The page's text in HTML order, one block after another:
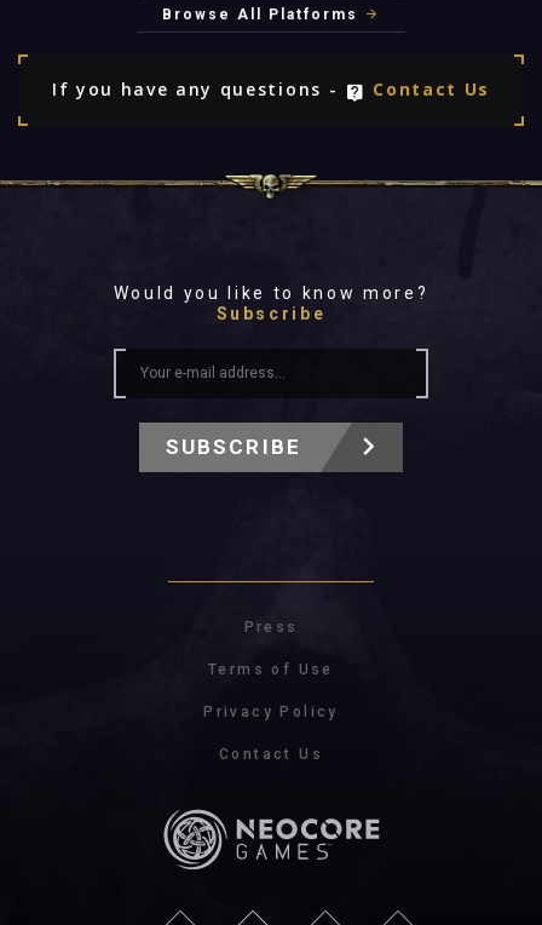
Browse All Platforms
If you have any questions - Contact Us
Would you like to know more?
Subscribe
SUBSCRIBE
Press
Terms of Use
Privacy Policy
Contact Us